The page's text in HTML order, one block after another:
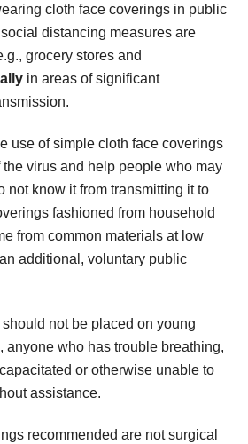
cloth face coverings in public
distancing measures are
grocery stores and
in areas of significant
use of simple cloth face coverings
virus and help people who may
not know it from transmitting it to
fashioned from household
from common materials at low
additional, voluntary public
not be placed on young
anyone who has trouble breathing,
or otherwise unable to
assistance.
recommended are not surgical